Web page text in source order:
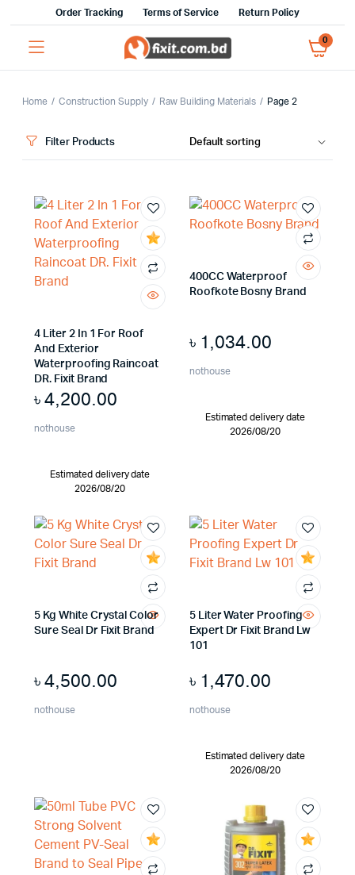
Order Tracking Terms of Service Return Policy
0
Home Construction Supply Raw Building Materials Page 2
Filter Products
4 Liter 2 In 1 For Roof
And Exterior
Waterproofing Raincoat
DR. Fixit Brand
৳4,200.00
nothouse
Estimated delivery date
2026/08/20
400CC Waterproof
Roofkote Bosny Brand
৳ 1,034.00
nothouse
Estimated delivery date
2026/08/20
5 Kg White Crystal Color
Sure Seal Dr Fixit Brand
৳4,500.00
nothouse
5 Liter Water Proofing
Expert Dr Fixit Brand Lw
101
৳ 1,470.00
nothouse
Estimated delivery date
2026/08/20